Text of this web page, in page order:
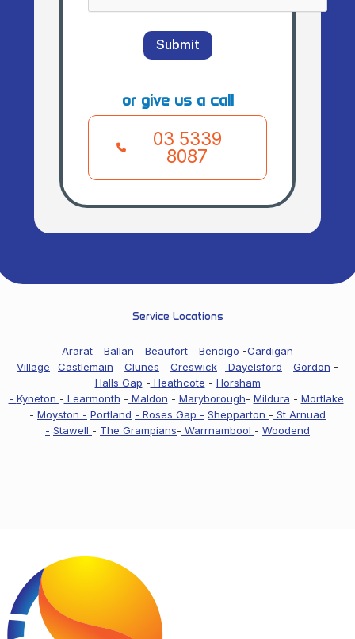
Submit
or give us a call
03 5339
8087
Service Locations
Ararat - Ballan - Beaufort - Bendigo -Cardigan
Village- Castlemain - Clunes - Creswick - Dayelsford - Gordon -
Halls Gap - Heathcote - Horsham
- Kyneton - Learmonth - Maldon - Maryborough- Mildura - Mortlake
- Moyston - Portland - Roses Gap - Shepparton - St Arnuad
- Stawell - The Grampians- Warrnambool - Woodend
Footer